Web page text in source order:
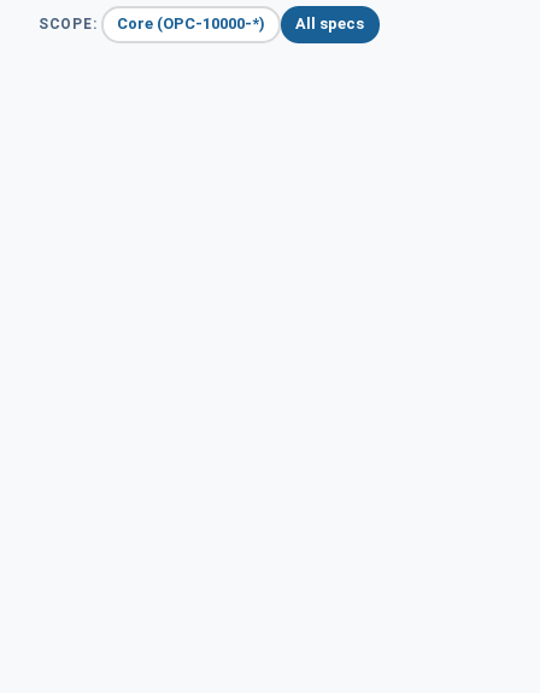
SCOPE: Core (OPC-10000-*) All specs